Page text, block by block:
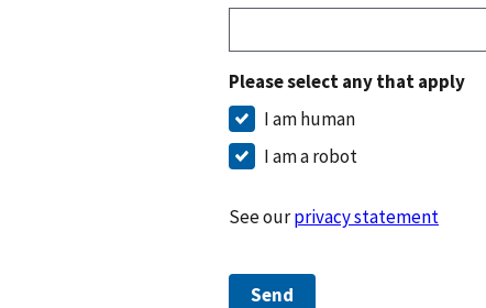
Please select any that apply
I am human
I am a robot
See ourprivacy statement
Send